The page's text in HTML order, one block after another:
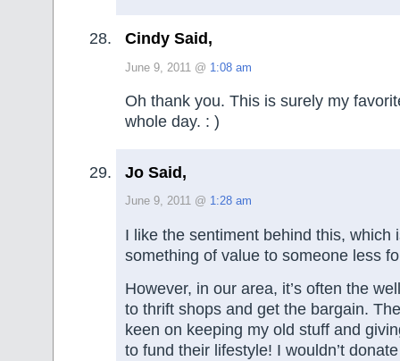
Cindy Said,
June 9, 2011 @ 1:08 am
Oh thank you. This is surely my
whole day. : )
Jo Said,
June 9, 2011 @ 1:28 am
I like the sentiment behind this, which
something of value to someone less
However, in our area, it’s often the
to thrift shops and get the bargain.
keen on keeping my old stuff and
to fund their lifestyle! I wouldn’t